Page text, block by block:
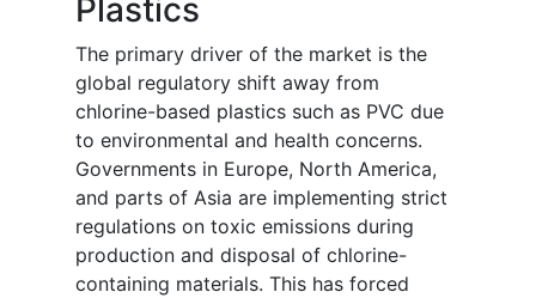
Plastics
The primary driver of the market is the
global regulatory shift away from
chlorine-based plastics such as PVC due
to environmental and health concerns.
Governments in Europe, North America,
and parts of Asia are implementing strict
regulations on toxic emissions during
production and disposal of chlorine-
containing materials. This has forced